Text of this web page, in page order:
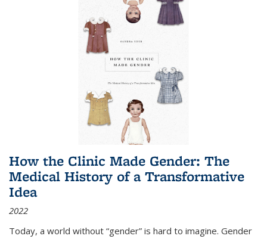
How the Clinic Made Gender: The
Medical History of a Transformative
Idea
2022
Today, a world without “gender” is hard to imagine. Gender